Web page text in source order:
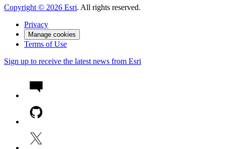
Copyright © 2026 Esri. All rights reserved.
Privacy
Manage cookies
Terms of Use
Sign up to receive the latest news from Esri